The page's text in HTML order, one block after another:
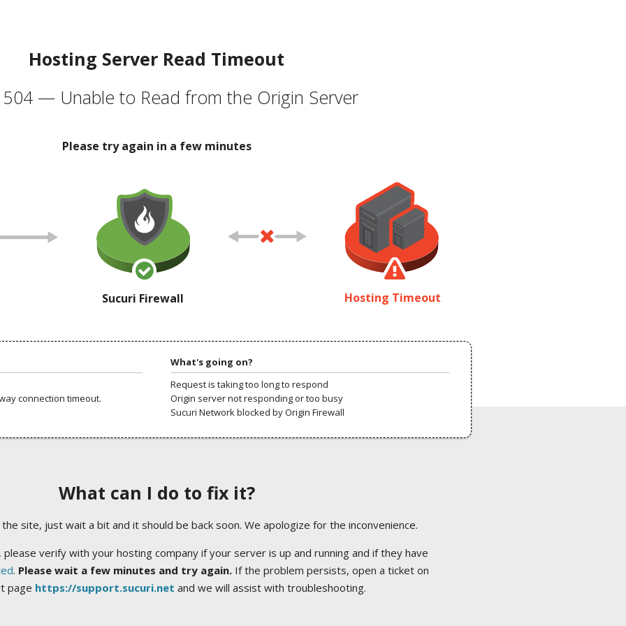
Hosting Server Read Timeout
504 — Unable to Read from the Origin Server
Please try again in a few minutes
Sucuri Firewall Hosting Timeout
connection timeout.
What's going on?
Request is taking too long to respond
Origin server not responding or too busy
Sucuri Network blocked by Origin Firewall
What can I do to fix it?
site, just wait a bit and it should be back soon. We apologize for the inconvenience.
verify with your hosting company if your server is up and running and if they have
. Please wait a few minutes and try again.If the problem persists, open a ticket on
page https://support.sucuri.net and we will assist with troubleshooting.